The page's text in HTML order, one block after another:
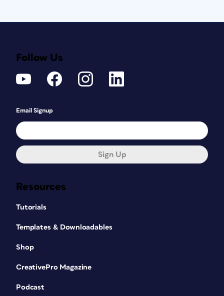
Resources
Tutorials
Templates & Downloadables
Shop
CreativePro Magazine
Podcast
Follow Us
Email Signup
Sign Up